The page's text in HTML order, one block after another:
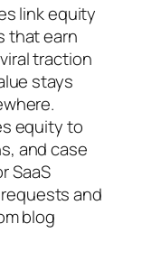
link equity
that earn
traction
stays
equity to
and case
SaaS
and
blog